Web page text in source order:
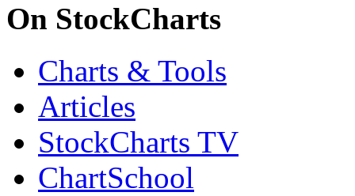
On StockCharts
Charts & Tools
Articles
StockCharts TV
ChartSchool